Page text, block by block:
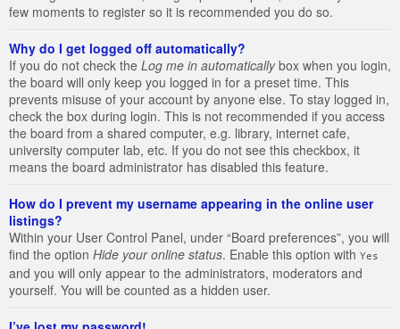
few moments to register so it is recommended you do so.
Why do I get logged off automatically?
If you do not check the Log me in automaticallybox when you login,
the board will only keep you logged in for a preset time. This
prevents misuse of your account by anyone else. To stay logged in,
check the box during login. This is not recommended if you access
the board from a shared computer, e.g. library, internet cafe,
university computer lab, etc. If you do not see this checkbox, it
means the board administrator has disabled this feature.
How do I prevent my username appearing in the online user
listings?
Within your User Control Panel, under “Board preferences”, you will
find the option Hide your online status. Enable this option with Yes
and you will only appear to the administrators, moderators and
yourself. You will be counted as a hidden user.